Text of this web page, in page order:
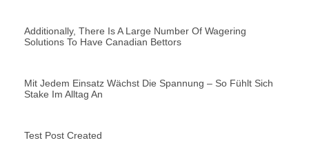
Additionally, There Is A Large Number Of Wagering
Solutions To Have Canadian Bettors
Mit Jedem Einsatz Wächst Die Spannung – So Fühlt Sich
Stake Im Alltag An
Test Post Created